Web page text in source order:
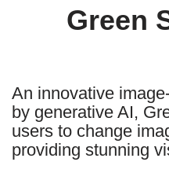
Green
An innovative
by generative AI,
users to change
providing stunning